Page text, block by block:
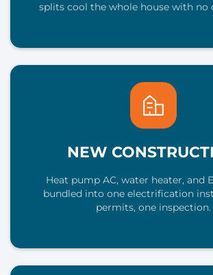
splits cool the whole house with no
NEW
Heat pump AC, water heater, and
bundled into one electrification
permits, one inspection.